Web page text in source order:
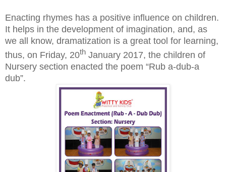
Enacting rhymes has a positive influence on children.
It helps in the development of imagination, and, as
we all know, dramatization is a great tool for learning,
thus, on Friday, 20th January 2017, the children of
Nursery section enacted the poem “Rub a-dub-a
dub”.